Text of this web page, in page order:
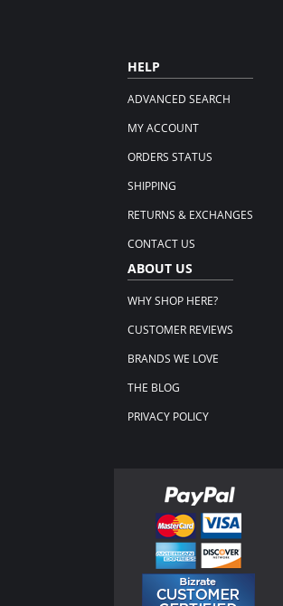
HELP
ADVANCED SEARCH
MY ACCOUNT
ORDERS STATUS
SHIPPING
RETURNS & EXCHANGES
CONTACT US
ABOUT US
WHY SHOP HERE?
CUSTOMER REVIEWS
BRANDS WE LOVE
THE BLOG
PRIVACY POLICY